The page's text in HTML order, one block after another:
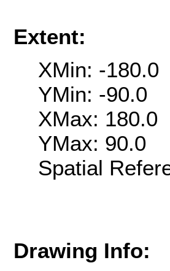
Extent:
XMin: -180.0
YMin: -90.0
XMax: 180.0
YMax: 90.0
Spatial
Drawing Info: